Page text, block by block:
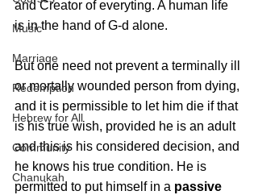
Music
Marriage
Redemption
Hebrew for All
Community
Chanukah
and Creator of everyting. A human life
is in the hand of G-d alone.
But one need not prevent a terminally ill
or mortally wounded person from dying,
and it is permissible to let him die if that
is his true wish, provided he is an adult
and this is his considered decision, and
he knows his true condition. He is
permitted to put himself in a passive